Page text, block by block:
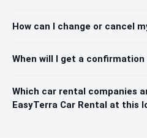
How can I change or cancel
When will I get a confirmation
Which car rental companies
EasyTerra Car Rental at this